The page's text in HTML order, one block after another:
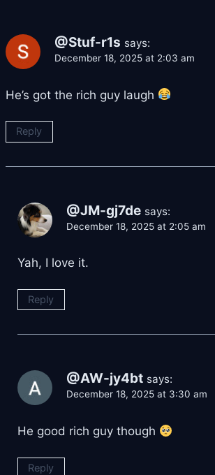
@Stuf-r1s says:
December 18, 2025 at 2:03 am
He’s got the rich guy laugh
Reply
@JM-gj7de says:
December 18, 2025 at 2:05 am
Yah, I love it.
Reply
@AW-jy4bt says:
December 18, 2025 at 3:30 am
He good rich guy though
Reply